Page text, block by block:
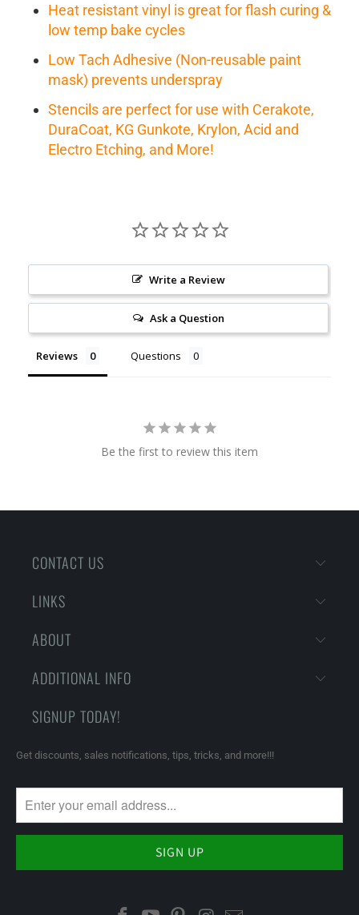
Heat resistant vinyl is great for flash curing &
low temp bake cycles
Low Tach Adhesive (Non-reusable paint
mask) prevents underspray
Stencils are perfect for use with Cerakote,
DuraCoat, KG Gunkote, Krylon, Acid and
Electro Etching, and More!
Write a Review
Ask a Question
Reviews Questions
Be the first to review this item
CONTACT US
LINKS
ABOUT
ADDITIONAL INFO
SIGNUP TODAY!
Get discounts, sales notifications, tips, tricks, and more!!!